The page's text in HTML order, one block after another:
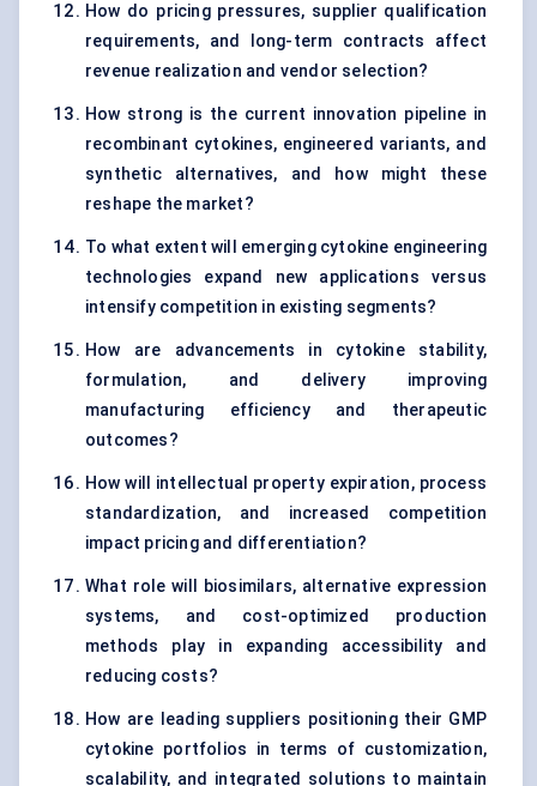
How do pricing pressures, supplier qualification
requirements, and long-term contracts affect
revenue realization and vendor selection?
How strong is the current innovation pipeline in
recombinant cytokines, engineered variants, and
synthetic alternatives, and how might these
reshape the market?
To what extent will emerging cytokine engineering
technologies expand new applications versus
intensify competition in existing segments?
How are advancements in cytokine stability,
formulation, and delivery improving
manufacturing efficiency and therapeutic
outcomes?
How will intellectual property expiration, process
standardization, and increased competition
impact pricing and differentiation?
What role will biosimilars, alternative expression
systems, and cost-optimized production
methods play in expanding accessibility and
reducing costs?
How are leading suppliers positioning their GMP
cytokine portfolios in terms of customization,
scalability, and integrated solutions to maintain